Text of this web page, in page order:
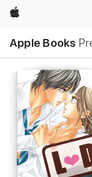
Apple
Apple Books
Nav
Open
Menu